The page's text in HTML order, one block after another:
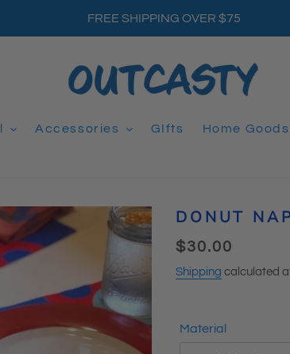
FREE SHIPPING OVER $75
Accessories GIfts Home Goods
DONUT
Regular
price
$30.00
Shipping calculated
Material